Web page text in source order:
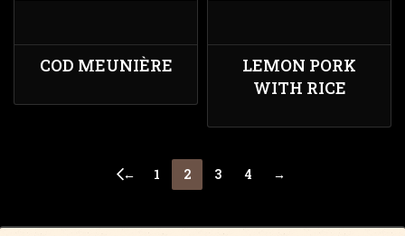
COD MEUNIÈRE
LEMON PORK
WITH RICE
← 1 2 3 4 →